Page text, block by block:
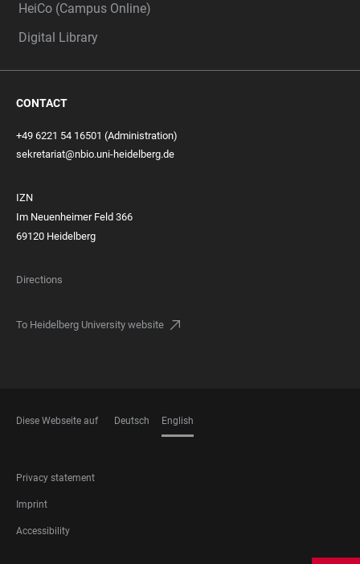
HeiCo (Campus Online)
Digital Library
CONTACT
+49 6221 54 16501 (Administration)
sekretariat@nbio.uni-heidelberg.de
IZN
Im Neuenheimer Feld 366
69120 Heidelberg
Directions
To Heidelberg University website
Diese Webseite auf Deutsch English
FOOTER
LEGAL
Privacy statement
Imprint
Accessibility